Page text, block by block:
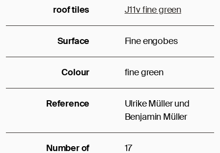
roof tiles J11v fine green
Surface Fine engobes
Colour fine green
Reference
Ulrike Müller und
Benjamin Müller
Number of
17